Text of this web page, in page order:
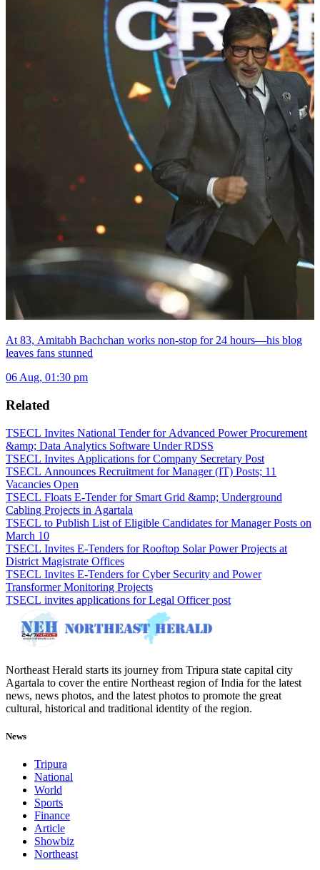
At 83, Amitabh Bachchan works non-stop for 24 hours—his blog
leaves fans stunned
06 Aug, 01:30 pm
Related
TSECL Invites National Tender for Advanced Power Procurement
&amp; Data Analytics Software Under RDSS
TSECL Invites Applications for Company Secretary Post
TSECL Announces Recruitment for Manager (IT) Posts; 11
Vacancies Open
TSECL Floats E-Tender for Smart Grid &amp; Underground
Cabling Projects in Agartala
TSECL to Publish List of Eligible Candidates for Manager Posts on
March 10
TSECL Invites E-Tenders for Rooftop Solar Power Projects at
District Magistrate Offices
TSECL Invites E-Tenders for Cyber Security and Power
Transformer Monitoring Projects
TSECL invites applications for Legal Officer post
Northeast Herald starts its journey from Tripura state capital city
Agartala to cover the entire Northeast region of India for the latest
news, news photos, and the latest photos to promote the great
cultural, historical and traditional identity of the region.
News
Tripura
National
World
Sports
Finance
Article
Showbiz
Northeast